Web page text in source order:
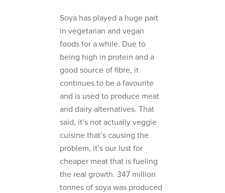
Soya has played a huge part
in vegetarian and vegan
foods for a while. Due to
being high in protein and a
good source of fibre, it
continues to be a favourite
and is used to produce meat
and dairy alternatives. That
said, it’s not actually veggie
cuisine that’s causing the
problem, it’s our lust for
cheaper meat that is fueling
the real growth. 347 million
tonnes of soya was produced